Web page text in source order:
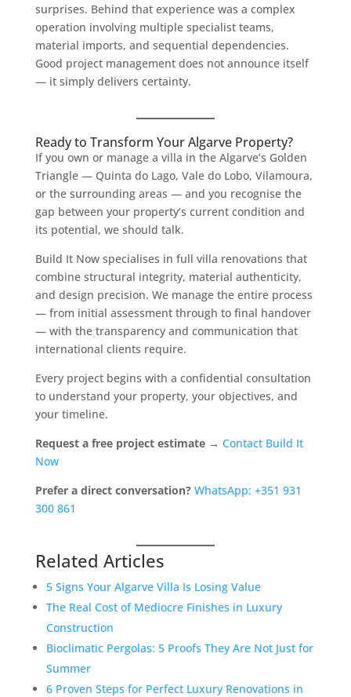
surprises. Behind that experience was a complex
operation involving multiple specialist teams,
material imports, and sequential dependencies.
Good project management does not announce itself
— it simply delivers certainty.
Ready to Transform Your Algarve Property?
If you own or manage a villa in the Algarve’s Golden
Triangle — Quinta do Lago, Vale do Lobo, Vilamoura,
or the surrounding areas — and you recognise the
gap between your property’s current condition and
its potential, we should talk.
Build It Now specialises in full villa renovations that
combine structural integrity, material authenticity,
and design precision. We manage the entire process
— from initial assessment through to final handover
— with the transparency and communication that
international clients require.
Every project begins with a confidential consultation
to understand your property, your objectives, and
your timeline.
Request a free project estimate → Contact Build It
Now
Prefer a direct conversation? WhatsApp: +351 931
300 861
Related Articles
5 Signs Your Algarve Villa Is Losing Value
The Real Cost of Mediocre Finishes in Luxury
Construction
Bioclimatic Pergolas: 5 Proofs They Are Not Just for
Summer
6 Proven Steps for Perfect Luxury Renovations in